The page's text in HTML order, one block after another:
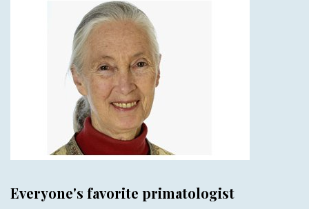
Everyone's favorite primatologist